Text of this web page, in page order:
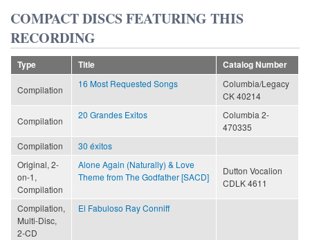
COMPACT DISCS FEATURING THIS
RECORDING
Type Title Catalog Number
Compilation
16 Most Requested Songs
Columbia/Legacy
CK 40214
Compilation
20 Grandes Exitos
Columbia 2-
470335
Compilation
30 éxitos
Original, 2-
on-1,
Compilation
Alone Again (Naturally) & Love
Theme from The Godfather [SACD]
Dutton Vocalion
CDLK 4611
Compilation,
Multi-Disc,
2-CD
El Fabuloso Ray Conniff